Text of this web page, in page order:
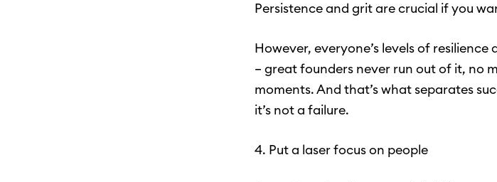
Persistence and grit are crucial if you
However, everyone’s levels of
– great founders never run out of it, no
moments. And that’s what separates
it’s not a failure.
4. Put a laser focus on people